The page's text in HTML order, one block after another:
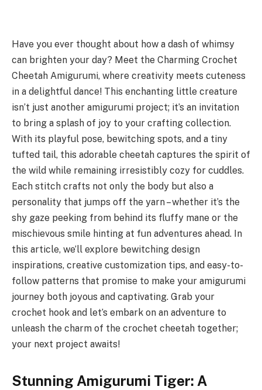
Have you ever thought about how a dash of whimsy
can brighten your day? Meet the Charming Crochet
Cheetah Amigurumi, where creativity meets cuteness
in a delightful dance! This enchanting little creature
isn’t just another amigurumi project; it’s an invitation
to bring a splash of joy to your crafting collection.
With its playful pose, bewitching spots, and a tiny
tufted tail, this adorable cheetah captures the spirit of
the wild while remaining irresistibly cozy for cuddles.
Each stitch crafts not only the body but also a
personality that jumps off the yarn – whether it’s the
shy gaze peeking from behind its fluffy mane or the
mischievous smile hinting at fun adventures ahead. In
this article, we’ll explore bewitching design
inspirations, creative customization tips, and easy-to-
follow patterns that promise to make your amigurumi
journey both joyous and captivating. Grab your
crochet hook and let’s embark on an adventure to
unleash the charm of the crochet cheetah together;
your next project awaits!
Stunning Amigurumi Tiger: A